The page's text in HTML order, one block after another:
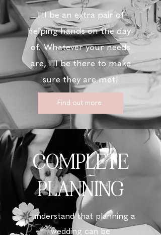
I'll be an extra pair of
helping hands on the day-
of. Whatever your needs
are, I'll be there to make
sure they are met!
Find out more
COMPLETE
PLANNING
I understand that planning a
wedding can be